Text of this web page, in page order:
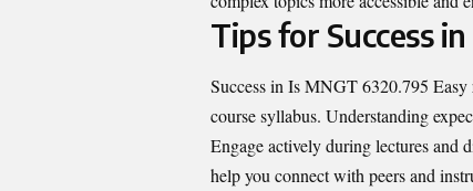
Tips for Success
Success in Is MNGT 6320.795
course syllabus. Understanding
Engage actively during lectures and
help you connect with peers and